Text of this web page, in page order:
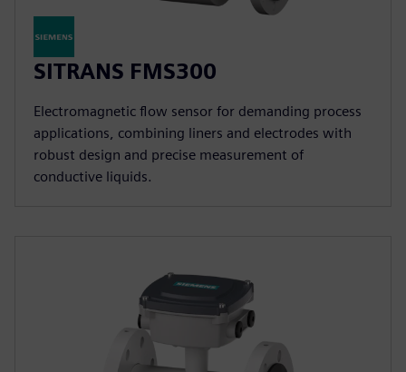
SITRANS FMS300
Electromagnetic flow sensor for demanding process
applications, combining liners and electrodes with
robust design and precise measurement of
conductive liquids.